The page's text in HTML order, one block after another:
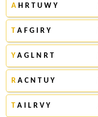
A H R T U W Y
T A F G I R Y
Y A G L N R T
R A C N T U Y
T A I L R V Y